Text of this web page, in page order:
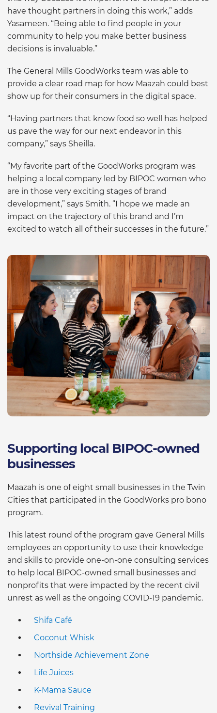
have thought partners in doing this work,” adds
Yasameen. “Being able to find people in your
community to help you make better business
decisions is invaluable.”
The General Mills GoodWorks team was able to
provide a clear road map for how Maazah could best
show up for their consumers in the digital space.
“Having partners that know food so well has helped
us pave the way for our next endeavor in this
company,” says Sheilla.
“My favorite part of the GoodWorks program was
helping a local company led by BIPOC women who
are in those very exciting stages of brand
development,” says Smith. “I hope we made an
impact on the trajectory of this brand and I’m
excited to watch all of their successes in the future.”
Supporting local BIPOC-owned
businesses
Maazah is one of eight small businesses in the Twin
Cities that participated in the GoodWorks pro bono
program.
This latest round of the program gave General Mills
employees an opportunity to use their knowledge
and skills to provide one-on-one consulting services
to help local BIPOC-owned small businesses and
nonprofits that were impacted by the recent civil
unrest as well as the ongoing COVID-19 pandemic.
Shifa Café
Coconut Whisk
Northside Achievement Zone
Life Juices
K-Mama Sauce
Revival Training